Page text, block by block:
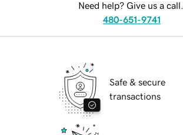
Need help? Give us a call.
480-651-9741
Safe & secure
transactions